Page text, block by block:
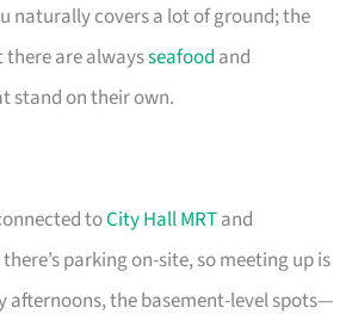
naturally covers a lot of ground; the
there are alwaysseafood and
stand on their own.
toCity Hall MRTand
parking on-site, so meeting up is
afternoons, the basement-level spots—